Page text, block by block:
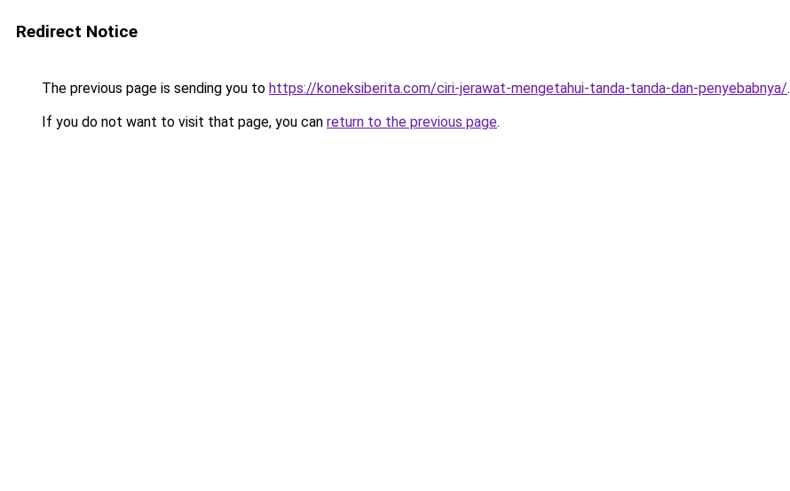
Redirect Notice
The previous page is sending you to https://koneksiberita.com/ciri-jerawat-mengetahui-tanda-tanda-dan-penyebabnya/.
If you do not want to visit that page, you can return to the previous page.